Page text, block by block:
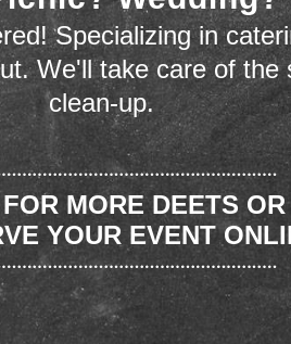
Specializing in
We'll take care of the
clean-up.
MORE DEETS OR
YOUR EVENT